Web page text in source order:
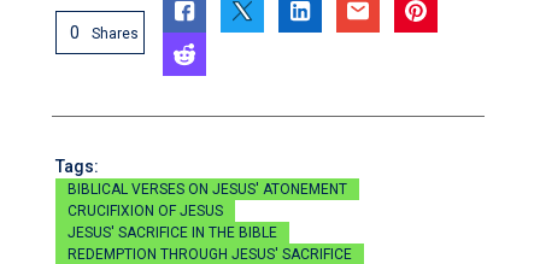
0 Shares
Tags:
BIBLICAL VERSES ON JESUS' ATONEMENT
CRUCIFIXION OF JESUS
JESUS' SACRIFICE IN THE BIBLE
REDEMPTION THROUGH JESUS' SACRIFICE